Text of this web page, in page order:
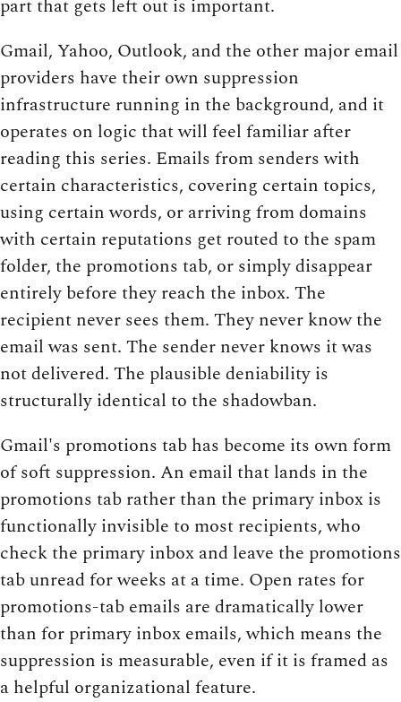
part that gets left out is important.
Gmail, Yahoo, Outlook, and the other major email
providers have their own suppression
infrastructure running in the background, and it
operates on logic that will feel familiar after
reading this series. Emails from senders with
certain characteristics, covering certain topics,
using certain words, or arriving from domains
with certain reputations get routed to the spam
folder, the promotions tab, or simply disappear
entirely before they reach the inbox. The
recipient never sees them. They never know the
email was sent. The sender never knows it was
not delivered. The plausible deniability is
structurally identical to the shadowban.
Gmail's promotions tab has become its own form
of soft suppression. An email that lands in the
promotions tab rather than the primary inbox is
functionally invisible to most recipients, who
check the primary inbox and leave the promotions
tab unread for weeks at a time. Open rates for
promotions-tab emails are dramatically lower
than for primary inbox emails, which means the
suppression is measurable, even if it is framed as
a helpful organizational feature.